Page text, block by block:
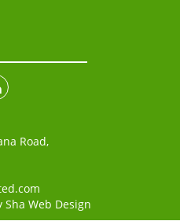
Road,
Sha Web Design